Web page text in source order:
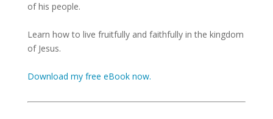
of his people.
Learn how to live fruitfully and faithfully in the kingdom
of Jesus.
Download my free eBook now.